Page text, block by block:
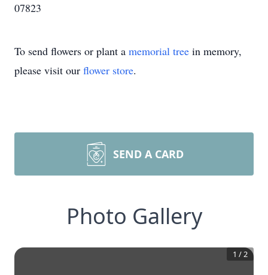
07823
To send flowers or plant a memorial tree in memory,
please visit our flower store.
SEND A CARD
Photo Gallery
1 /2